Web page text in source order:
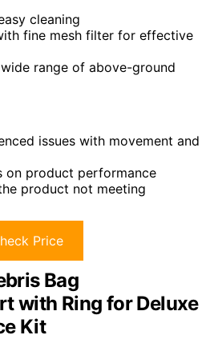
cleaning
fine mesh filter for effective
range of above-ground
issues with movement and
on product performance
product not meeting
Price
Bag
with Ring for Deluxe
Kit